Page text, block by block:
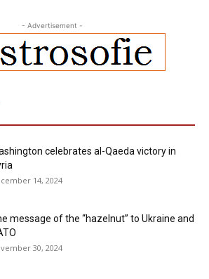
- Advertisement -
celebrates al-Qaeda victory in
14, 2024
message of the “hazelnut” to Ukraine and
30, 2024